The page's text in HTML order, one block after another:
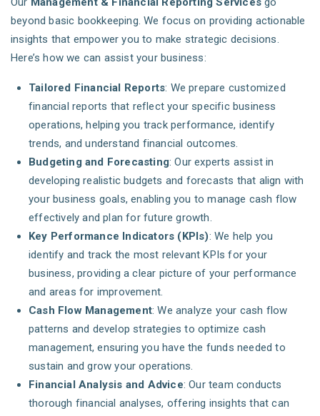
beyond basic bookkeeping. We focus on providing actionable
insights that empower you to make strategic decisions.
Here’s how we can assist your business:
Tailored Financial Reports: We prepare customized
financial reports that reflect your specific business
operations, helping you track performance, identify
trends, and understand financial outcomes.
Budgeting and Forecasting: Our experts assist in
developing realistic budgets and forecasts that align with
your business goals, enabling you to manage cash flow
effectively and plan for future growth.
Key Performance Indicators (KPIs): We help you
identify and track the most relevant KPIs for your
business, providing a clear picture of your performance
and areas for improvement.
Cash Flow Management: We analyze your cash flow
patterns and develop strategies to optimize cash
management, ensuring you have the funds needed to
sustain and grow your operations.
Financial Analysis and Advice: Our team conducts
thorough financial analyses, offering insights that can